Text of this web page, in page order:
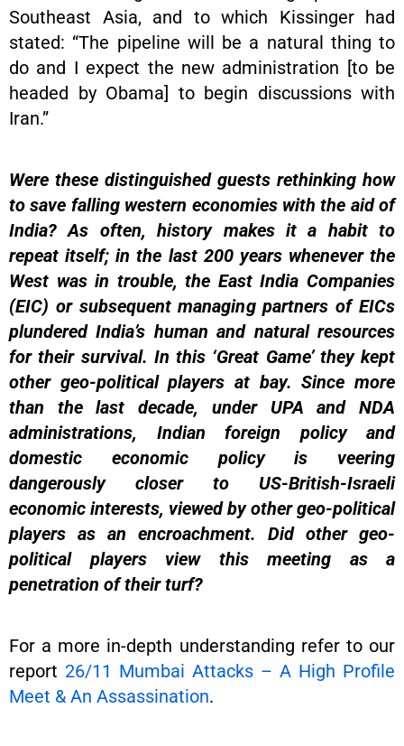
Southeast Asia, and to which Kissinger had
stated: “The pipeline will be a natural thing to
do and I expect the new administration [to be
headed by Obama] to begin discussions with
Iran.”
Were these distinguished guests rethinking how
to save falling western economies with the aid of
India? As often, history makes it a habit to
repeat itself; in the last 200 years whenever the
West was in trouble, the East India Companies
(EIC) or subsequent managing partners of EICs
plundered India’s human and natural resources
for their survival. In this ‘Great Game’ they kept
other geo-political players at bay. Since more
than the last decade, under UPA and NDA
administrations, Indian foreign policy and
domestic economic policy is veering
dangerously closer to US-British-Israeli
economic interests, viewed by other geo-political
players as an encroachment. Did other geo-
political players view this meeting as a
penetration of their turf?
For a more in-depth understanding refer to our
report 26/11 Mumbai Attacks – A High Profile
Meet & An Assassination.